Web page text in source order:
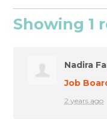
Showing 1
Nadira
Job
2 years ago